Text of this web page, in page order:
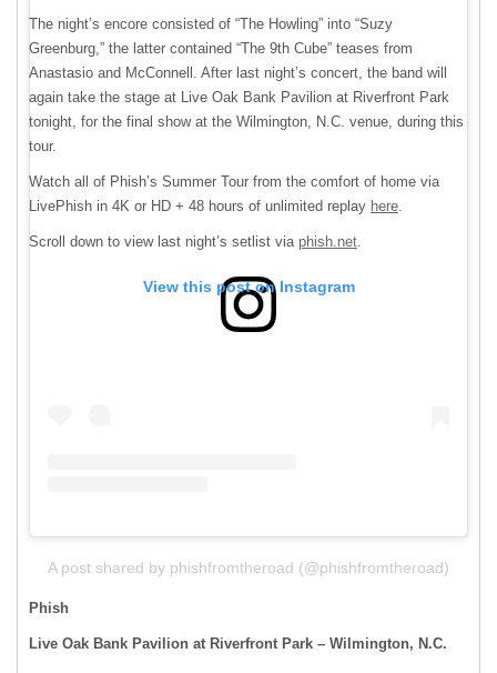
The night’s encore consisted of “The Howling” into “Suzy
Greenburg,” the latter contained “The 9th Cube” teases from
Anastasio and McConnell. After last night’s concert, the band will
again take the stage at Live Oak Bank Pavilion at Riverfront Park
tonight, for the final show at the Wilmington, N.C. venue, during this
tour.
Watch all of Phish’s Summer Tour from the comfort of home via
LivePhish in 4K or HD + 48 hours of unlimited replay here.
Scroll down to view last night’s setlist via phish.net.
View this post on Instagram
A post shared by phishfromtheroad (@phishfromtheroad)
Phish
Live Oak Bank Pavilion at Riverfront Park – Wilmington, N.C.